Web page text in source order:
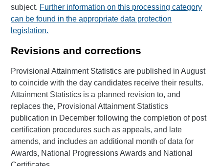
subject. Further information on this processing category
can be found in the appropriate data protection
legislation.
Revisions and corrections
Provisional Attainment Statistics are published in August
to coincide with the day candidates receive their results.
Attainment Statistics is a planned revision to, and
replaces the, Provisional Attainment Statistics
publication in December following the completion of post
certification procedures such as appeals, and late
amends, and includes an additional month of data for
Awards, National Progressions Awards and National